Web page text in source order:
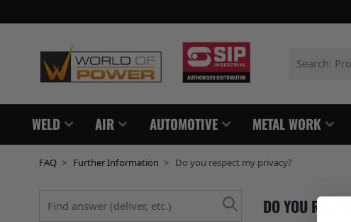
WELD AIR AUTOMOTIVE METAL WORK
FAQ > Further Information > Do you respect my privacy?
DO YOU